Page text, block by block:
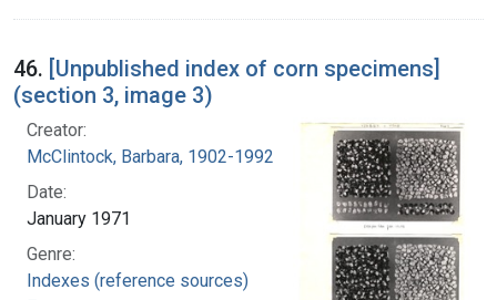
46. [Unpublished index of corn specimens]
(section 3, image 3)
Creator:
McClintock, Barbara, 1902-1992
Date:
January 1971
Genre:
Indexes (reference sources)